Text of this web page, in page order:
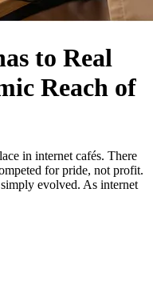
to Real
Reach of
in internet cafés. There
for pride, not profit.
evolved. As internet